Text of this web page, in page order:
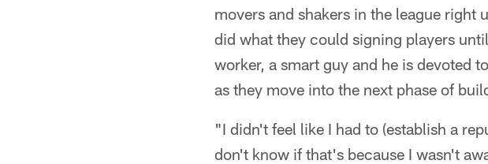
movers and shakers in the league right
did what they could signing players
worker, a smart guy and he is devoted
as they move into the next phase of
"I didn't feel like I had to (establish a
don't know if that's because I wasn't